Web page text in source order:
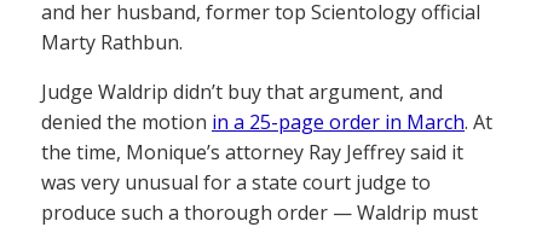
and her husband, former top Scientology official
Marty Rathbun.
Judge Waldrip didn’t buy that argument, and
denied the motion in a 25-page order in March. At
the time, Monique’s attorney Ray Jeffrey said it
was very unusual for a state court judge to
produce such a thorough order — Waldrip must